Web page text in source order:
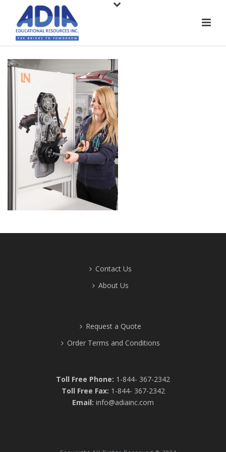
Contact Us
About Us
Request a Quote
Order Terms and Conditions
Toll Free Phone: 1-844- 367-2342
Toll Free Fax: 1-844- 367-2342
Email: info@adiainc.com